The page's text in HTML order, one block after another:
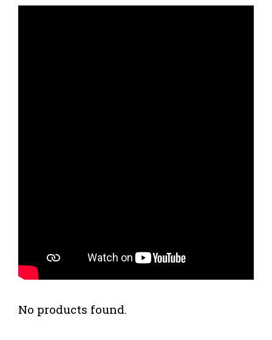
No products found.